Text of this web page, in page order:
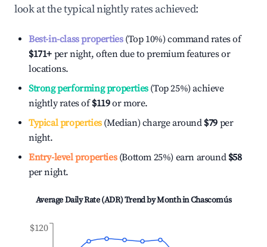
look at the typical nightly rates achieved:
Best-in-class properties(Top 10%) command rates of
$171+ per night, often due to premium features or
locations.
Strong performing properties(Top 25%) achieve
nightly rates of$119or more.
Typical properties(Median) charge around $79 per
night.
Entry-level properties(Bottom 25%) earn around $58
per night.
Average Daily Rate (ADR) Trend by Month inChascomús
$120